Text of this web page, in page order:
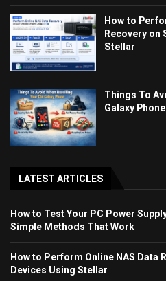
How to
Recovery on
Stellar
Things To
Galaxy Phone
LATEST ARTICLES
How to Test Your PC Power
Simple Methods That Work
How to Perform Online NAS Data
Devices Using Stellar